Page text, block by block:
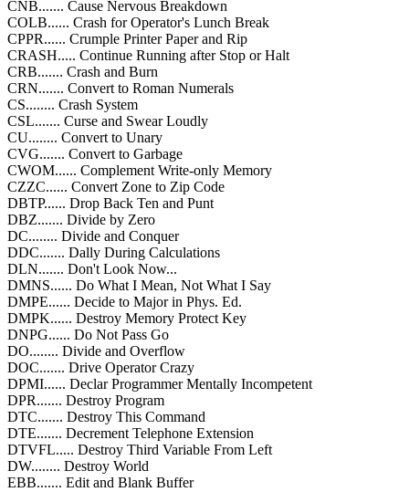
CNB....... Cause Nervous Breakdown
COLB...... Crash for Operator's Lunch Break
CPPR...... Crumple Printer Paper and Rip
CRASH..... Continue Running after Stop or Halt
CRB....... Crash and Burn
CRN....... Convert to Roman Numerals
CS........ Crash System
CSL....... Curse and Swear Loudly
CU........ Convert to Unary
CVG....... Convert to Garbage
CWOM...... Complement Write-only Memory
CZZC...... Convert Zone to Zip Code
DBTP...... Drop Back Ten and Punt
DBZ....... Divide by Zero
DC........ Divide and Conquer
DDC....... Dally During Calculations
DLN....... Don't Look Now...
DMNS...... Do What I Mean, Not What I Say
DMPE...... Decide to Major in Phys. Ed.
DMPK...... Destroy Memory Protect Key
DNPG...... Do Not Pass Go
DO........ Divide and Overflow
DOC....... Drive Operator Crazy
DPMI...... Declar Programmer Mentally Incompetent
DPR....... Destroy Program
DTC....... Destroy This Command
DTE....... Decrement Telephone Extension
DTVFL..... Destroy Third Variable From Left
DW........ Destroy World
EBB....... Edit and Blank Buffer